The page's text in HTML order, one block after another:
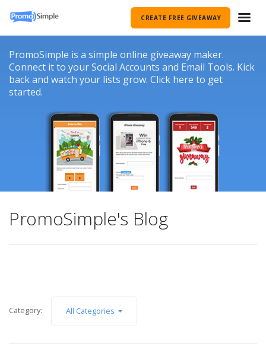
CREATE FREE GIVEAWAY
PromoSimple is a simple online giveaway maker.
Connect it to your Social Accounts and Email Tools. Kick
back and watch your lists grow. Click here to get
started.
PromoSimple's Blog
Category: All Categories